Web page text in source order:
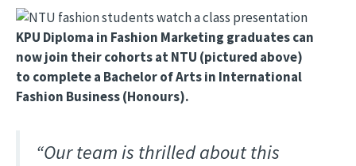
Image
KPU Diploma in Fashion Marketing graduates can
now join their cohorts at NTU (pictured above)
to complete a Bachelor of Arts in International
Fashion Business (Honours).
“Our team is thrilled about this